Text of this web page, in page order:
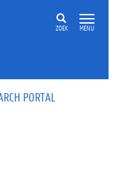
ZOEK MENU
PORTAL